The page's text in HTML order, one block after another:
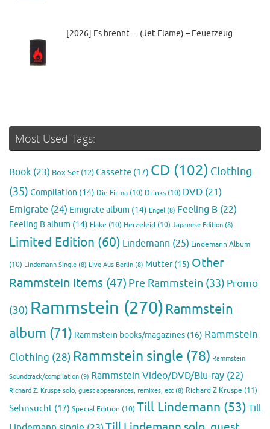
[2026] Es brennt… (Jet Flame) – Feuerzeug
Most Used Tags:
Book (23) Box Set (12)Cassette (17) CD (102) Clothing
(35) Compilation (14) Die Firma (10) Drinks (10) DVD (21)
Emigrate (24) Emigrate album (14) Engel (8) Feeling B (22)
Feeling B album (14) Flake (10) Herzeleid (10) Japanese Edition (8)
Limited Edition (60) Lindemann (25) Lindemann Album
(10) Lindemann Single (8) Live Aus Berlin (8) Mutter(15) Other
Rammstein Items (47) Pre Rammstein (33) Promo
(30) Rammstein (270)Rammstein
album (71) Rammstein books/magazines (16) Rammstein
Clothing (28) Rammstein single (78) Rammstein
Soundtrack/compilation (9) Rammstein Video/DVD/Blu-ray (22)
Richard Z. Kruspe solo, guest appearances, remixes, etc (8) Richard Z Kruspe (11)
Sehnsucht (17) Special Edition (10) Till Lindemann (53) Till